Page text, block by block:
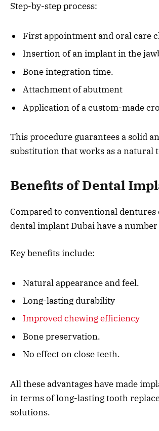
Step-by-step process:
First appointment and oral care
Insertion of an implant in the
Bone integration time.
Attachment of abutment
Application of a custom-made
This procedure guarantees a solid
substitution that works as a natural
Benefits of Dental
Compared to conventional dentures
dental implant Dubai have a
Key benefits include:
Natural appearance and feel.
Long-lasting durability
Improved chewing efficiency
Bone preservation.
No effect on close teeth.
All these advantages have made
in terms of long-lasting tooth
solutions.